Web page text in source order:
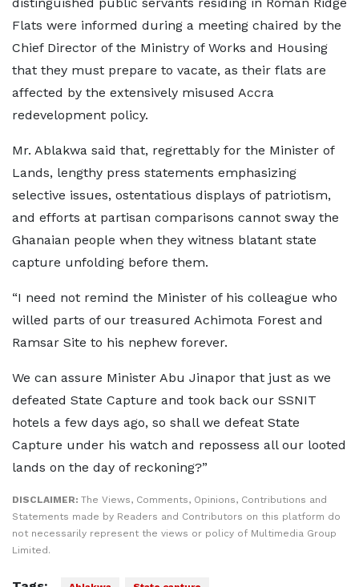
Flats were informed during a meeting chaired by the
Chief Director of the Ministry of Works and Housing
that they must prepare to vacate, as their flats are
affected by the extensively misused Accra
redevelopment policy.
Mr. Ablakwa said that, regrettably for the Minister of
Lands, lengthy press statements emphasizing
selective issues, ostentatious displays of patriotism,
and efforts at partisan comparisons cannot sway the
Ghanaian people when they witness blatant state
capture unfolding before them.
“I need not remind the Minister of his colleague who
willed parts of our treasured Achimota Forest and
Ramsar Site to his nephew forever.
We can assure Minister Abu Jinapor that just as we
defeated State Capture and took back our SSNIT
hotels a few days ago, so shall we defeat State
Capture under his watch and repossess all our looted
lands on the day of reckoning?”
DISCLAIMER: The Views, Comments, Opinions, Contributions and
Statements made by Readers and Contributors on this platform do
not necessarily represent the views or policy of Multimedia Group
Limited.